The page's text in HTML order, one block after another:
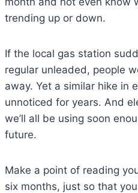
trending up or down.
If the local gas station
regular unleaded, people
away. Yet a similar hike in
unnoticed for years. And
we’ll all be using soon
future.
Make a point of reading
six months, just so that